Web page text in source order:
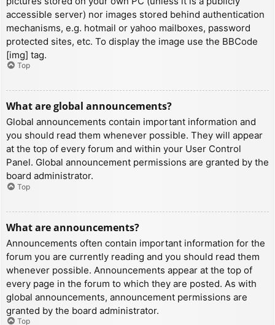
accessible server) nor images stored behind authentication
mechanisms, e.g. hotmail or yahoo mailboxes, password
protected sites, etc. To display the image use the BBCode
[img] tag.
Top
What are global announcements?
Global announcements contain important information and
you should read them whenever possible. They will appear
at the top of every forum and within your User Control
Panel. Global announcement permissions are granted by the
board administrator.
Top
What are announcements?
Announcements often contain important information for the
forum you are currently reading and you should read them
whenever possible. Announcements appear at the top of
every page in the forum to which they are posted. As with
global announcements, announcement permissions are
granted by the board administrator.
Top